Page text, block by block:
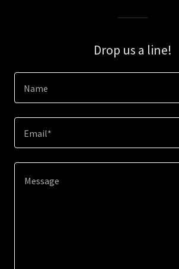
Drop us a line!
Name
Email*